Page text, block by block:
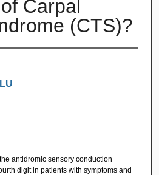
Carpal
(CTS)?
antidromic sensory conduction
digit in patients with symptoms and